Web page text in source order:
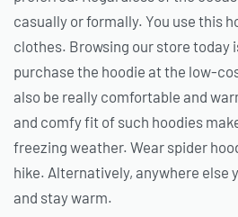
casually or formally. You use this
clothes. Browsing our store today
purchase the hoodie at the low-
also be really comfortable and
and comfy fit of such hoodies
freezing weather. Wear spider
hike. Alternatively, anywhere else
and stay warm.